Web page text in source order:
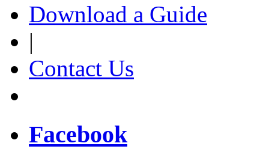
Download a Guide
|
Contact Us
Facebook